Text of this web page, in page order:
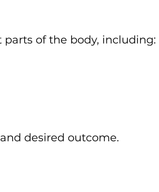
of the body, including:
desired outcome.